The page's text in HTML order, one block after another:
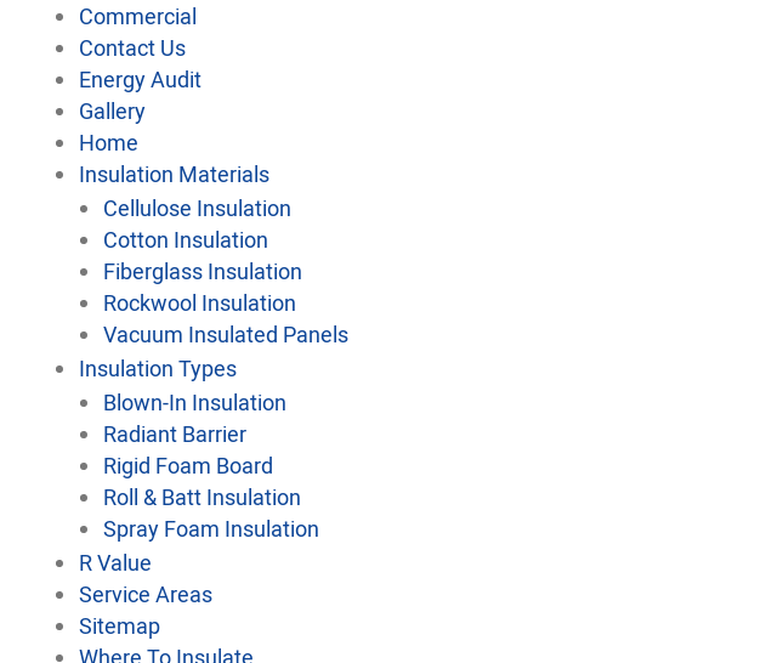
Commercial
Contact Us
Energy Audit
Gallery
Home
Insulation Materials
Cellulose Insulation
Cotton Insulation
Fiberglass Insulation
Rockwool Insulation
Vacuum Insulated Panels
Insulation Types
Blown-In Insulation
Radiant Barrier
Rigid Foam Board
Roll & Batt Insulation
Spray Foam Insulation
R Value
Service Areas
Sitemap
Where To Insulate